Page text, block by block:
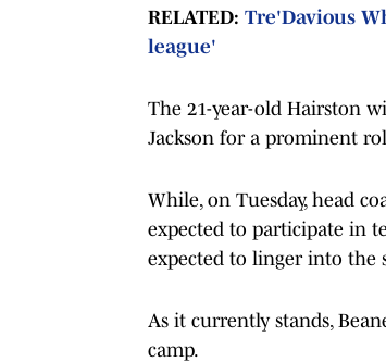
RELATED: Tre'Davious
league'
The 21-year-old Hairston
Jackson for a prominent
While, on Tuesday, head
expected to participate in
expected to linger into the
As it currently stands,
camp.